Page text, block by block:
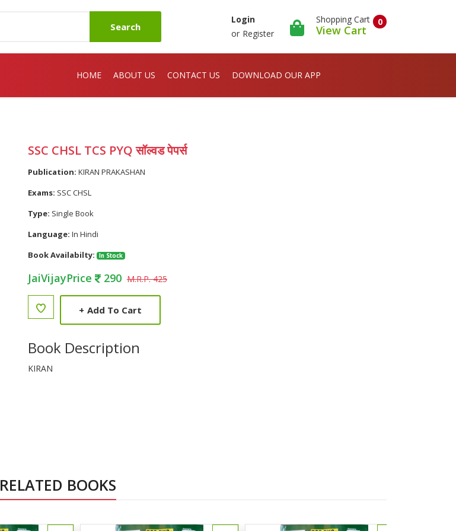
Search
Login
or Register
0
Shopping Cart
View Cart
HOME ABOUT US CONTACT US DOWNLOAD OUR APP
SSC CHSL TCS PYQ सॉल्वड पेपर्स
Publication: KIRAN PRAKASHAN
Exams: SSC CHSL
Type: Single Book
Language: In Hindi
Book Availabilty:
In Stock
JaiVijayPrice 290 M.R.P. 425
+ Add To Cart
Book Description
KIRAN
RELATED BOOKS